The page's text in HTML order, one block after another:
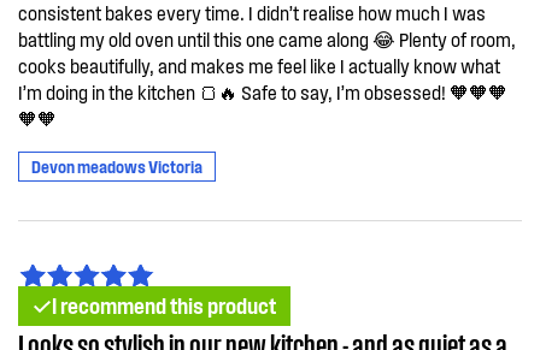
consistent bakes every time. I didn’t realise how much I was
battling my old oven until this one came along 😂 Plenty of room,
cooks beautifully, and makes me feel like I actually know what
I’m doing in the kitchen 🍞🔥 Safe to say, I’m obsessed! 🧡🧡🧡
🧡🧡
Devon meadows Victoria
I recommend this product